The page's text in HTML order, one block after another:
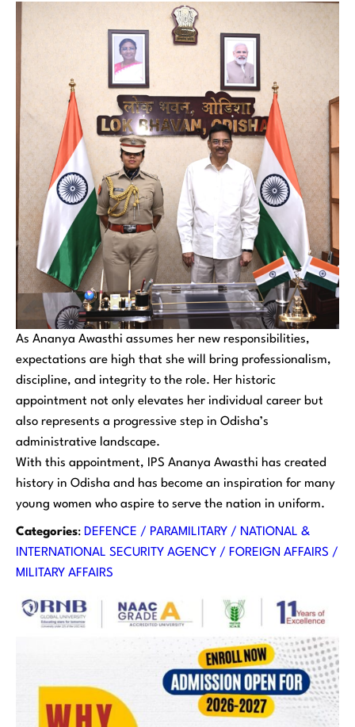
As Ananya Awasthi assumes her new responsibilities,
expectations are high that she will bring professionalism,
discipline, and integrity to the role. Her historic
appointment not only elevates her individual career but
also represents a progressive step in Odisha’s
administrative landscape.
With this appointment, IPS Ananya Awasthi has created
history in Odisha and has become an inspiration for many
young women who aspire to serve the nation in uniform.
Categories: DEFENCE / PARAMILITARY / NATIONAL &
INTERNATIONAL SECURITY AGENCY / FOREIGN AFFAIRS /
MILITARY AFFAIRS